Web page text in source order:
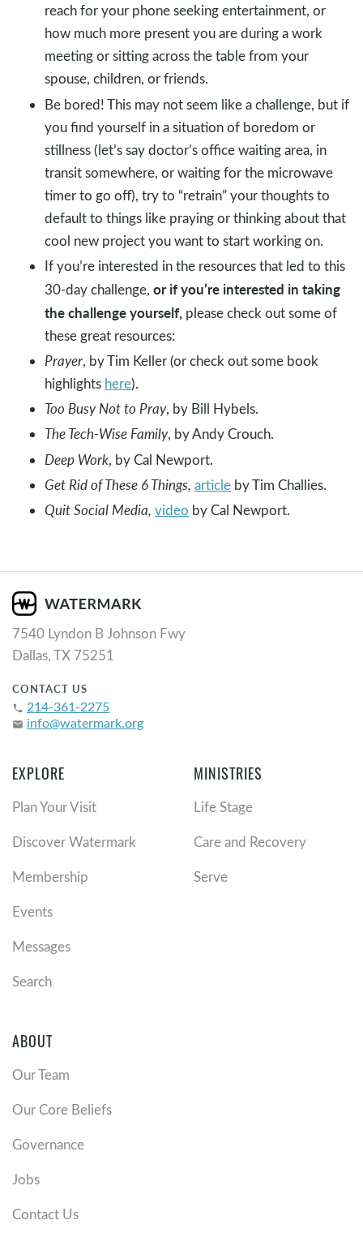
reach for your phone seeking entertainment, or
how much more present you are during a work
meeting or sitting across the table from your
spouse, children, or friends.
Be bored! This may not seem like a challenge, but if
you find yourself in a situation of boredom or
stillness (let’s say doctor’s office waiting area, in
transit somewhere, or waiting for the microwave
timer to go off), try to “retrain” your thoughts to
default to things like praying or thinking about that
cool new project you want to start working on.
If you’re interested in the resources that led to this
30-day challenge, or if you’re interested in taking
the challenge yourself, please check out some of
these great resources:
Prayer, by Tim Keller (or check out some book
highlights here).
Too Busy Not to Pray, by Bill Hybels.
The Tech-Wise Family, by Andy Crouch.
Deep Work, by Cal Newport.
Get Rid of These 6 Things, article by Tim Challies.
Quit Social Media, video by Cal Newport.
7540 Lyndon B Johnson Fwy
Dallas, TX 75251
CONTACT US
phone 214-361-2275
email info@watermark.org
EXPLORE
Plan Your Visit
Discover Watermark
Membership
Events
Messages
Search
MINISTRIES
Life Stage
Care and Recovery
Serve
ABOUT
Our Team
Our Core Beliefs
Governance
Jobs
Contact Us